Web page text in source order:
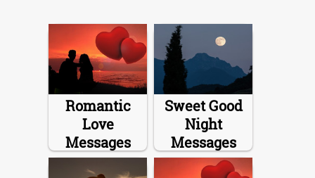
Romantic
Love
Messages
Sweet Good
Night
Messages